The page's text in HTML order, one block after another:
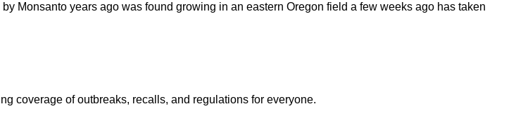
Monsanto years ago was found growing in an eastern Oregon field a few weeks ago has taken
coverage of outbreaks, recalls, and regulations for everyone.